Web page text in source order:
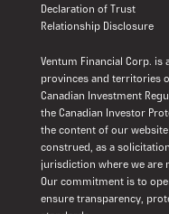
Declaration of Trust
Relationship Disclosure
Ventum Financial Corp.
provinces and territories
Canadian Investment
the Canadian Investor
the content of our
construed, as a
jurisdiction where we are
Our commitment is to
ensure transparency,